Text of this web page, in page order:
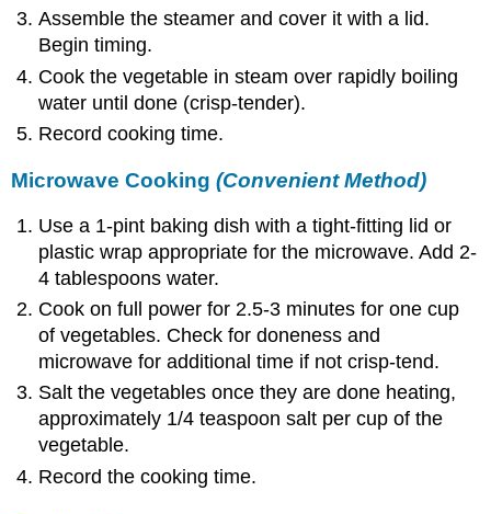
Assemble the steamer and cover it with a lid.
Begin timing.
Cook the vegetable in steam over rapidly boiling
water until done (crisp-tender).
Record cooking time.
Microwave Cooking(Convenient Method)
Use a 1-pint baking dish with a tight-fitting lid or
plastic wrap appropriate for the microwave. Add 2-
4 tablespoons water.
Cook on full power for 2.5-3 minutes for one cup
of vegetables. Check for doneness and
microwave for additional time if not crisp-tend.
Salt the vegetables once they are done heating,
approximately 1/4 teaspoon salt per cup of the
vegetable.
Record the cooking time.